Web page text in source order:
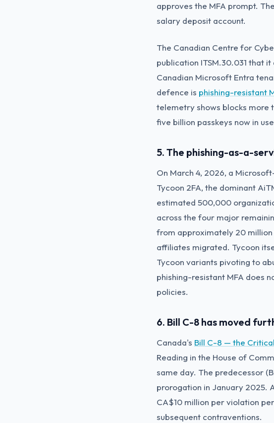
approves the MFA prompt.
salary deposit account.
The Canadian Centre for
publication ITSM.30.031 that
Canadian Microsoft Entra
defence is phishing-resistant
telemetry shows blocks more
five billion passkeys now in
5. The phishing-as-a-
On March 4, 2026, a
Tycoon 2FA, the dominant
estimated 500,000
across the four major
from approximately 20 million
affiliates migrated. Tycoon
Tycoon variants pivoting to
phishing-resistant MFA does
policies.
6. Bill C-8 has moved
Canada's Bill C-8 — the
Reading in the House of
same day. The predecessor
prorogation in January 2025.
CA$10 million per violation
subsequent contraventions.